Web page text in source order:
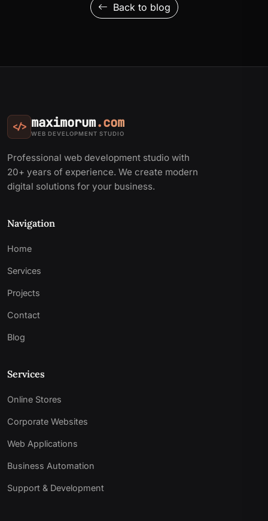
Back to blog
</> maximorum.com
WEB DEVELOPMENT STUDIO
Professional web development studio with
20+ years of experience. We create modern
digital solutions for your business.
Navigation
Home
Services
Projects
Contact
Blog
Services
Online Stores
Corporate Websites
Web Applications
Business Automation
Support & Development